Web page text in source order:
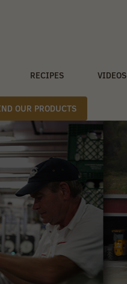
RECIPES VIDEOS
OUR PRODUCTS